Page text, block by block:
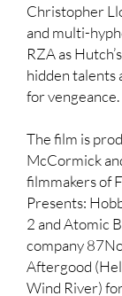
Christopher
and multi-
RZA as
hidden talents
for vengeance.
The film is
McCormick
filmmakers of
Presents:
2 and Atomic
company
Aftergood
Wind River)